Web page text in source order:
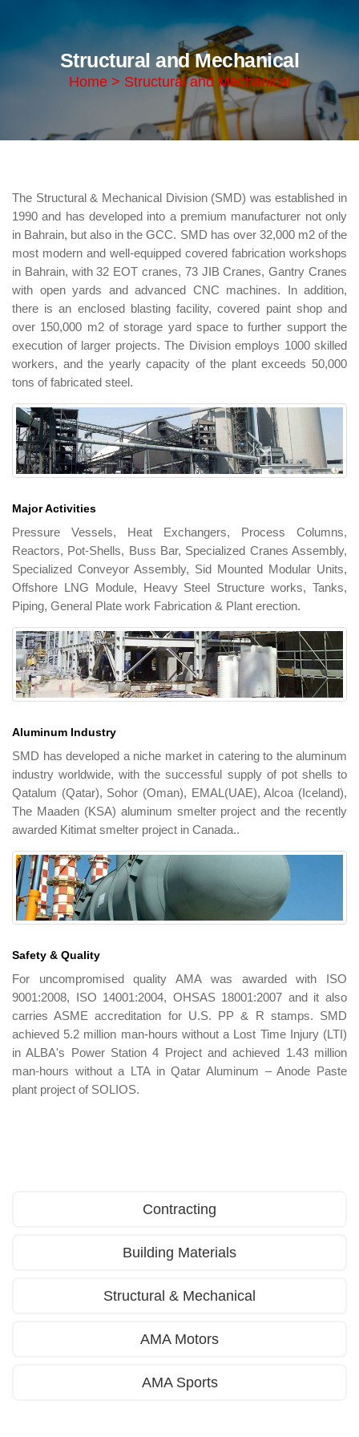
Structural and Mechanical
Home > Structural and Mechanical
The Structural & Mechanical Division (SMD) was established in
1990 and has developed into a premium manufacturer not only
in Bahrain, but also in the GCC. SMD has over 32,000 m2 of the
most modern and well-equipped covered fabrication workshops
in Bahrain, with 32 EOT cranes, 73 JIB Cranes, Gantry Cranes
with open yards and advanced CNC machines. In addition,
there is an enclosed blasting facility, covered paint shop and
over 150,000 m2 of storage yard space to further support the
execution of larger projects. The Division employs 1000 skilled
workers, and the yearly capacity of the plant exceeds 50,000
tons of fabricated steel.
Major Activities
Pressure Vessels, Heat Exchangers, Process Columns,
Reactors, Pot-Shells, Buss Bar, Specialized Cranes Assembly,
Specialized Conveyor Assembly, Sid Mounted Modular Units,
Offshore LNG Module, Heavy Steel Structure works, Tanks,
Piping, General Plate work Fabrication & Plant erection.
Aluminum Industry
SMD has developed a niche market in catering to the aluminum
industry worldwide, with the successful supply of pot shells to
Qatalum (Qatar), Sohor (Oman), EMAL(UAE), Alcoa (Iceland),
The Maaden (KSA) aluminum smelter project and the recently
awarded Kitimat smelter project in Canada..
Safety & Quality
For uncompromised quality AMA was awarded with ISO
9001:2008, ISO 14001:2004, OHSAS 18001:2007 and it also
carries ASME accreditation for U.S. PP & R stamps. SMD
achieved 5.2 million man-hours without a Lost Time Injury (LTI)
in ALBA's Power Station 4 Project and achieved 1.43 million
man-hours without a LTA in Qatar Aluminum – Anode Paste
plant project of SOLIOS.
Contracting
Building Materials
Structural & Mechanical
AMA Motors
AMA Sports